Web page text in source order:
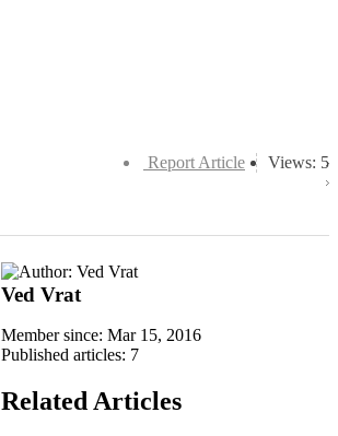
Views: 5
Report Article
Ved Vrat
Member since: Mar 15, 2016
Published articles: 7
Related Articles